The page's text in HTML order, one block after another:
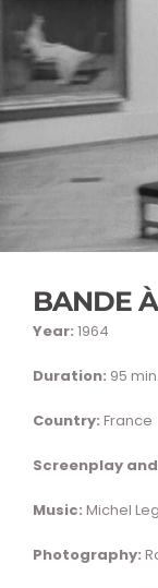
BANDE
Year: 1964
Duration: 95 min.
Country: France
Screenplay
Music: Michel
Photography: